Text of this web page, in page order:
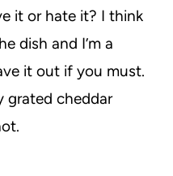
it or hate it? I think
dish and I’m a
it out if you must.
grated cheddar